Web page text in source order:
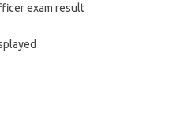
exam result